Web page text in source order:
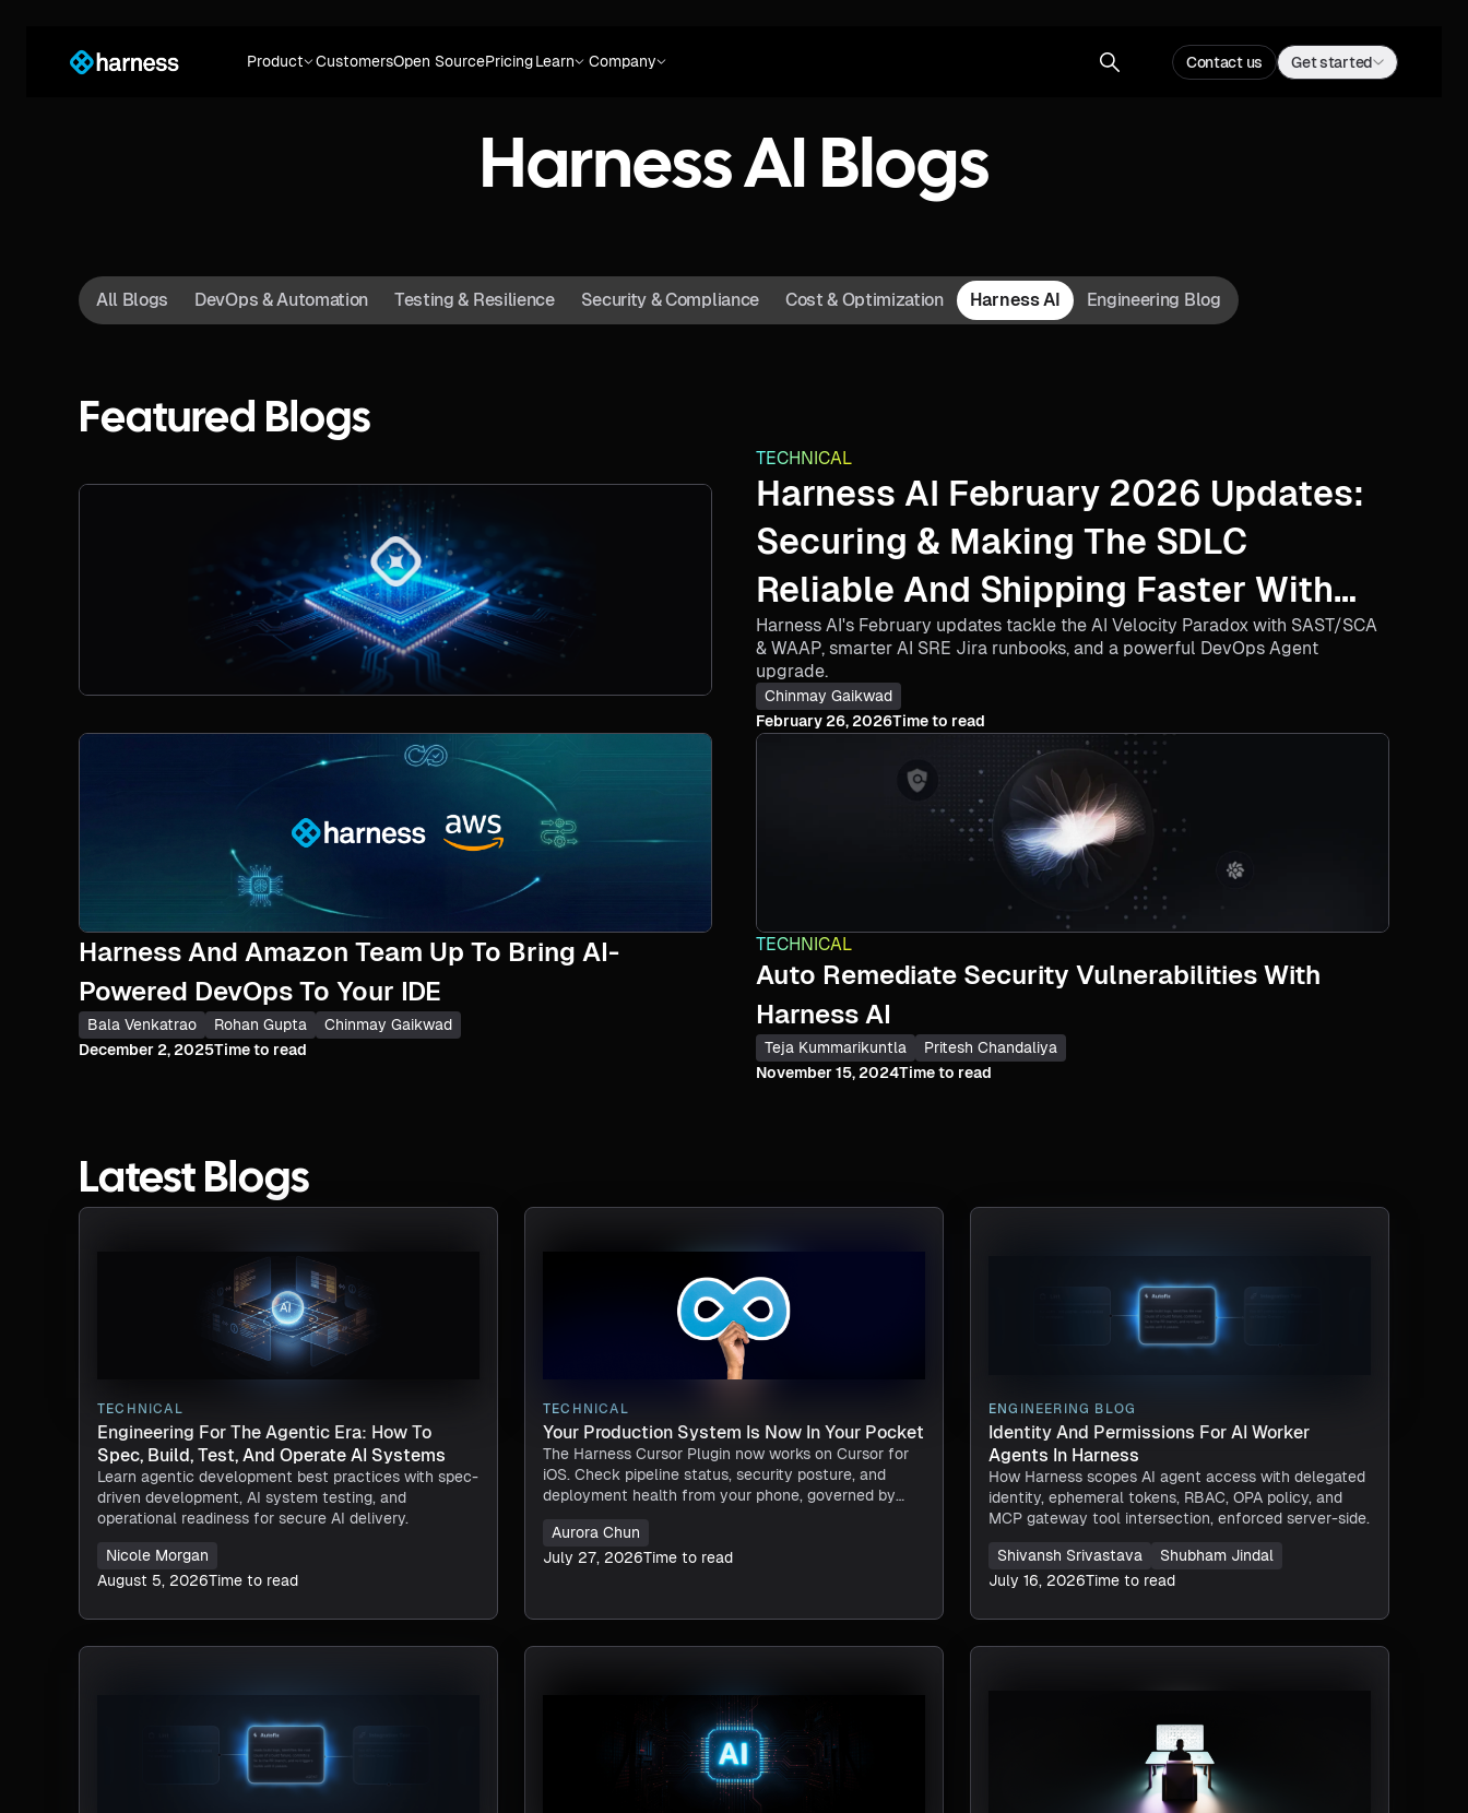
Product CustomersOpen SourcePricingLearn Company Contact us Get started
Harness AI Blogs
All Blogs DevOps & Automation Testing & Resilience Security & Compliance Cost & Optimization Harness AI Engineering Blog
Featured Blogs
TECHNICAL
Harness AI February 2026 Updates:
Securing & Making The SDLC
Reliable And Shipping Faster With
Agents​
Harness AI's February updates tackle the AI Velocity Paradox with SAST/SCA
& WAAP, smarter AI SRE Jira runbooks, and a powerful DevOps Agent
upgrade.
Chinmay Gaikwad
February 26, 2026Time to read
Harness And Amazon Team Up To Bring AI-
Powered DevOps To Your IDE
Bala Venkatrao Rohan Gupta
Chinmay Gaikwad
December 2, 2025Time to read
TECHNICAL
Auto Remediate Security Vulnerabilities With
Harness AI
Teja Kummarikuntla
Pritesh Chandaliya
November 15, 2024Time to read
Latest Blogs
TECHNICAL
Engineering For The Agentic Era: How To
Spec, Build, Test, And Operate AI Systems
Learn agentic development best practices with spec-
driven development, AI system testing, and
operational readiness for secure AI delivery.
Nicole Morgan
August 5, 2026Time to read
TECHNICAL
Your Production System Is Now In Your Pocket
The Harness Cursor Plugin now works on Cursor for
iOS. Check pipeline status, security posture, and
deployment health from your phone, governed by
Aurora Chun
July 27, 2026Time to read
ENGINEERING BLOG
Identity And Permissions For AI Worker
Agents In Harness
How Harness scopes AI agent access with delegated
identity, ephemeral tokens, RBAC, OPA policy, and
MCP gateway tool intersection, enforced server-side.
Shivansh Srivastava
Shubham Jindal
July 16, 2026Time to read